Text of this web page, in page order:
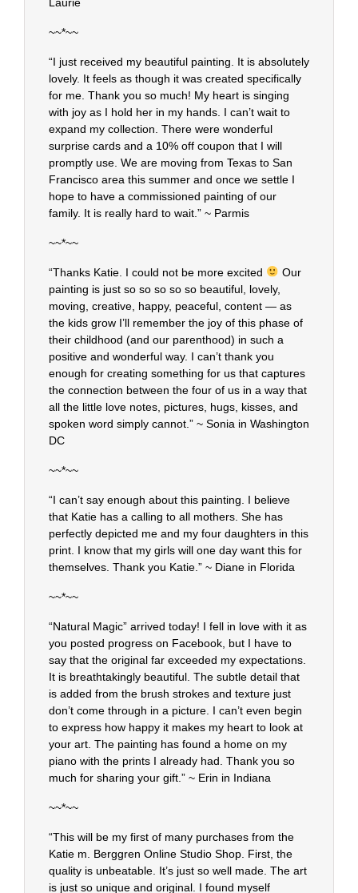
~~*~~
“I just received my beautiful painting. It is absolutely
lovely. It feels as though it was created specifically
for me. Thank you so much! My heart is singing
with joy as I hold her in my hands. I can’t wait to
expand my collection. There were wonderful
surprise cards and a 10% off coupon that I will
promptly use. We are moving from Texas to San
Francisco area this summer and once we settle I
hope to have a commissioned painting of our
family. It is really hard to wait.” ~ Parmis
~~*~~
“Thanks Katie. I could not be more excited
Our
painting is just so so so so so beautiful, lovely,
moving, creative, happy, peaceful, content — as
the kids grow I’ll remember the joy of this phase of
their childhood (and our parenthood) in such a
positive and wonderful way. I can’t thank you
enough for creating something for us that captures
the connection between the four of us in a way that
all the little love notes, pictures, hugs, kisses, and
spoken word simply cannot.” ~ Sonia in Washington
DC
~~*~~
“I can’t say enough about this painting. I believe
that Katie has a calling to all mothers. She has
perfectly depicted me and my four daughters in this
print. I know that my girls will one day want this for
themselves. Thank you Katie.” ~ Diane in Florida
~~*~~
“Natural Magic” arrived today! I fell in love with it as
you posted progress on Facebook, but I have to
say that the original far exceeded my expectations.
It is breathtakingly beautiful. The subtle detail that
is added from the brush strokes and texture just
don’t come through in a picture. I can’t even begin
to express how happy it makes my heart to look at
your art. The painting has found a home on my
piano with the prints I already had. Thank you so
much for sharing your gift.” ~ Erin in Indiana
~~*~~
“This will be my first of many purchases from the
Katie m. Berggren Online Studio Shop. First, the
quality is unbeatable. It’s just so well made. The art
is just so unique and original. I found myself